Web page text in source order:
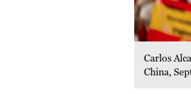
Carlos
China,